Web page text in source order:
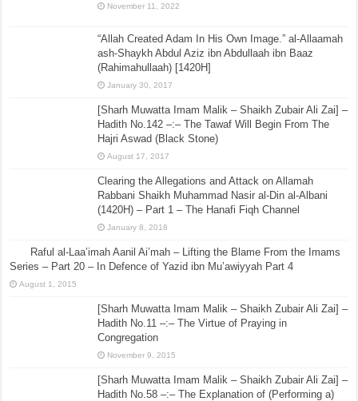
November 11, 2022
“Allah Created Adam In His Own Image.” al-Allaamah
ash-Shaykh Abdul Aziz ibn Abdullaah ibn Baaz
(Rahimahullaah) [1420H]
January 30, 2017
[Sharh Muwatta Imam Malik – Shaikh Zubair Ali Zai] –
Hadith No.142 –:– The Tawaf Will Begin From The
Hajri Aswad (Black Stone)
August 17, 2017
Clearing the Allegations and Attack on Allamah
Rabbani Shaikh Muhammad Nasir al-Din al-Albani
(1420H) – Part 1 – The Hanafi Fiqh Channel
January 8, 2018
Raful al-Laa’imah Aanil Ai’mah – Lifting the Blame From the Imams
Series – Part 20 – In Defence of Yazid ibn Mu’awiyyah Part 4
August 1, 2015
[Sharh Muwatta Imam Malik – Shaikh Zubair Ali Zai] –
Hadith No.11 –:– The Virtue of Praying in
Congregation
November 9, 2015
[Sharh Muwatta Imam Malik – Shaikh Zubair Ali Zai] –
Hadith No.58 –:– The Explanation of (Performing a)